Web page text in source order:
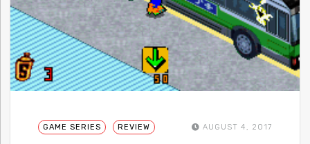
GAME SERIES REVIEW AUGUST 4, 2017